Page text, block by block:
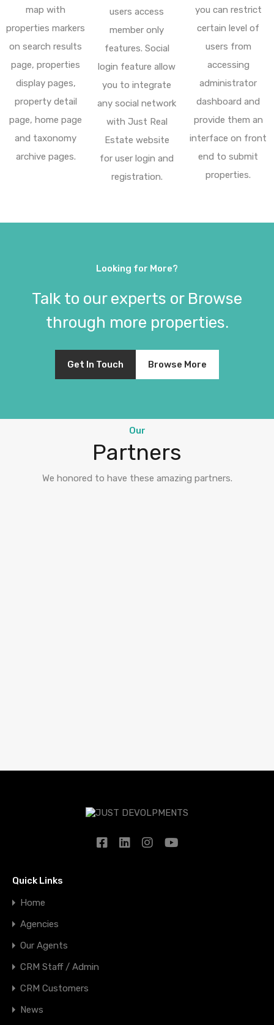
map with
properties markers
on search results
page, properties
display pages,
property detail
page, home page
and taxonomy
archive pages.
users access
member only
features. Social
login feature allow
you to integrate
any social network
with Just Real
Estate website
for user login and
registration.
you can restrict
certain level of
users from
accessing
administrator
dashboard and
provide them an
interface on front
end to submit
properties.
Looking for More?
Talk to our experts or Browse
through more properties.
Get In Touch Browse More
Our
Partners
We honored to have these amazing partners.
Quick Links
Home
Agencies
Our Agents
CRM Staff / Admin
CRM Customers
News